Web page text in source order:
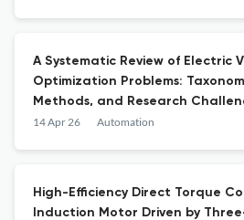
A Systematic Review of Electric
Optimization Problems:
Methods, and Research
14 Apr 26 Automation
High-Efficiency Direct Torque
Induction Motor Driven by